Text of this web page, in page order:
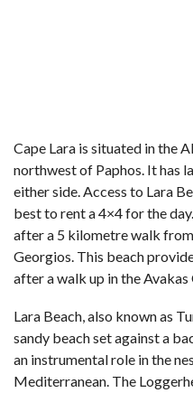
Cape Lara is situated in the
northwest of Paphos. It has
either side. Access to Lara
best to rent a 4×4 for the
after a 5 kilometre walk
Georgios. This beach
after a walk up in the Avakas
Lara Beach, also known as
sandy beach set against a
an instrumental role in the
Mediterranean. The